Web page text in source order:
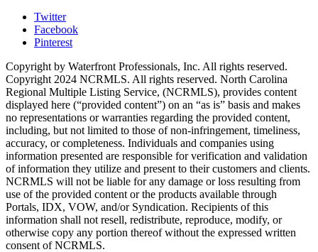
Twitter
Facebook
Pinterest
Copyright by Waterfront Professionals, Inc. All rights reserved.
Copyright 2024 NCRMLS. All rights reserved. North Carolina
Regional Multiple Listing Service, (NCRMLS), provides content
displayed here (“provided content”) on an “as is” basis and makes
no representations or warranties regarding the provided content,
including, but not limited to those of non-infringement, timeliness,
accuracy, or completeness. Individuals and companies using
information presented are responsible for verification and validation
of information they utilize and present to their customers and clients.
NCRMLS will not be liable for any damage or loss resulting from
use of the provided content or the products available through
Portals, IDX, VOW, and/or Syndication. Recipients of this
information shall not resell, redistribute, reproduce, modify, or
otherwise copy any portion thereof without the expressed written
consent of NCRMLS.